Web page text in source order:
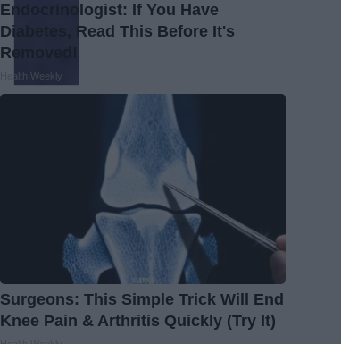
Endocrinologist: If You Have
Diabetes, Read This Before It's
Removed!
Health Weekly
Surgeons: This Simple Trick Will End
Knee Pain & Arthritis Quickly (Try It)